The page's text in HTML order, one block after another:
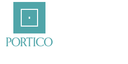
Content